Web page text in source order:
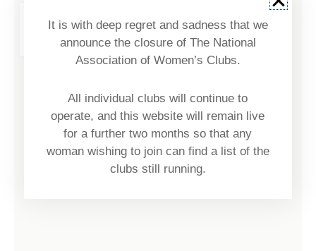
It is with deep regret and sadness that we
announce the closure of The National
Association of Women’s Clubs.
All individual clubs will continue to
operate, and this website will remain live
for a further two months so that any
woman wishing to join can find a list of the
clubs still running.